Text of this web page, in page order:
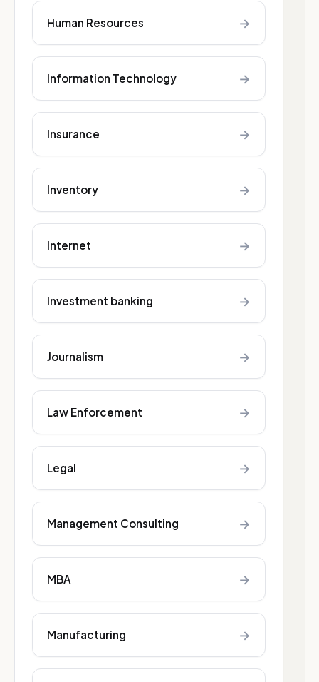
Human Resources →
Information Technology →
Insurance →
Inventory →
Internet →
Investment banking →
Journalism →
Law Enforcement →
Legal →
Management Consulting →
MBA →
Manufacturing →